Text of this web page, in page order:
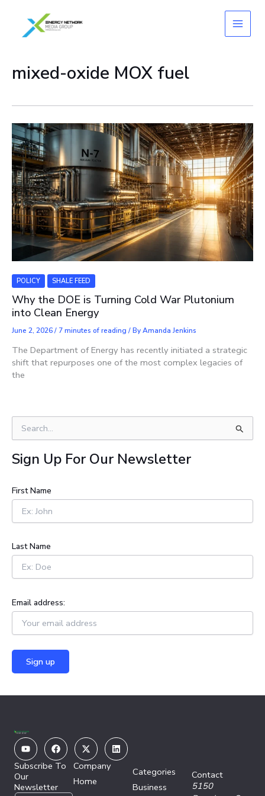
content
mixed-oxide MOX fuel
POLICY SHALE FEED
Why the DOE is Turning Cold War Plutonium
into Clean Energy
June 2, 2026/ 7 minutes of reading / ByAmanda Jenkins
The Department of Energy has recently initiated a strategic
shift that repurposes one of the most complex legacies of
the
e
a
r
h
f
r
Sign Up For Our Newsletter
First Name
Last Name
Email address:
YoutubeFacebook
X-
twitter
Linkedin
Subscribe To
Our
Newsletter
Company
Home
Categories
Business
Contact
5150